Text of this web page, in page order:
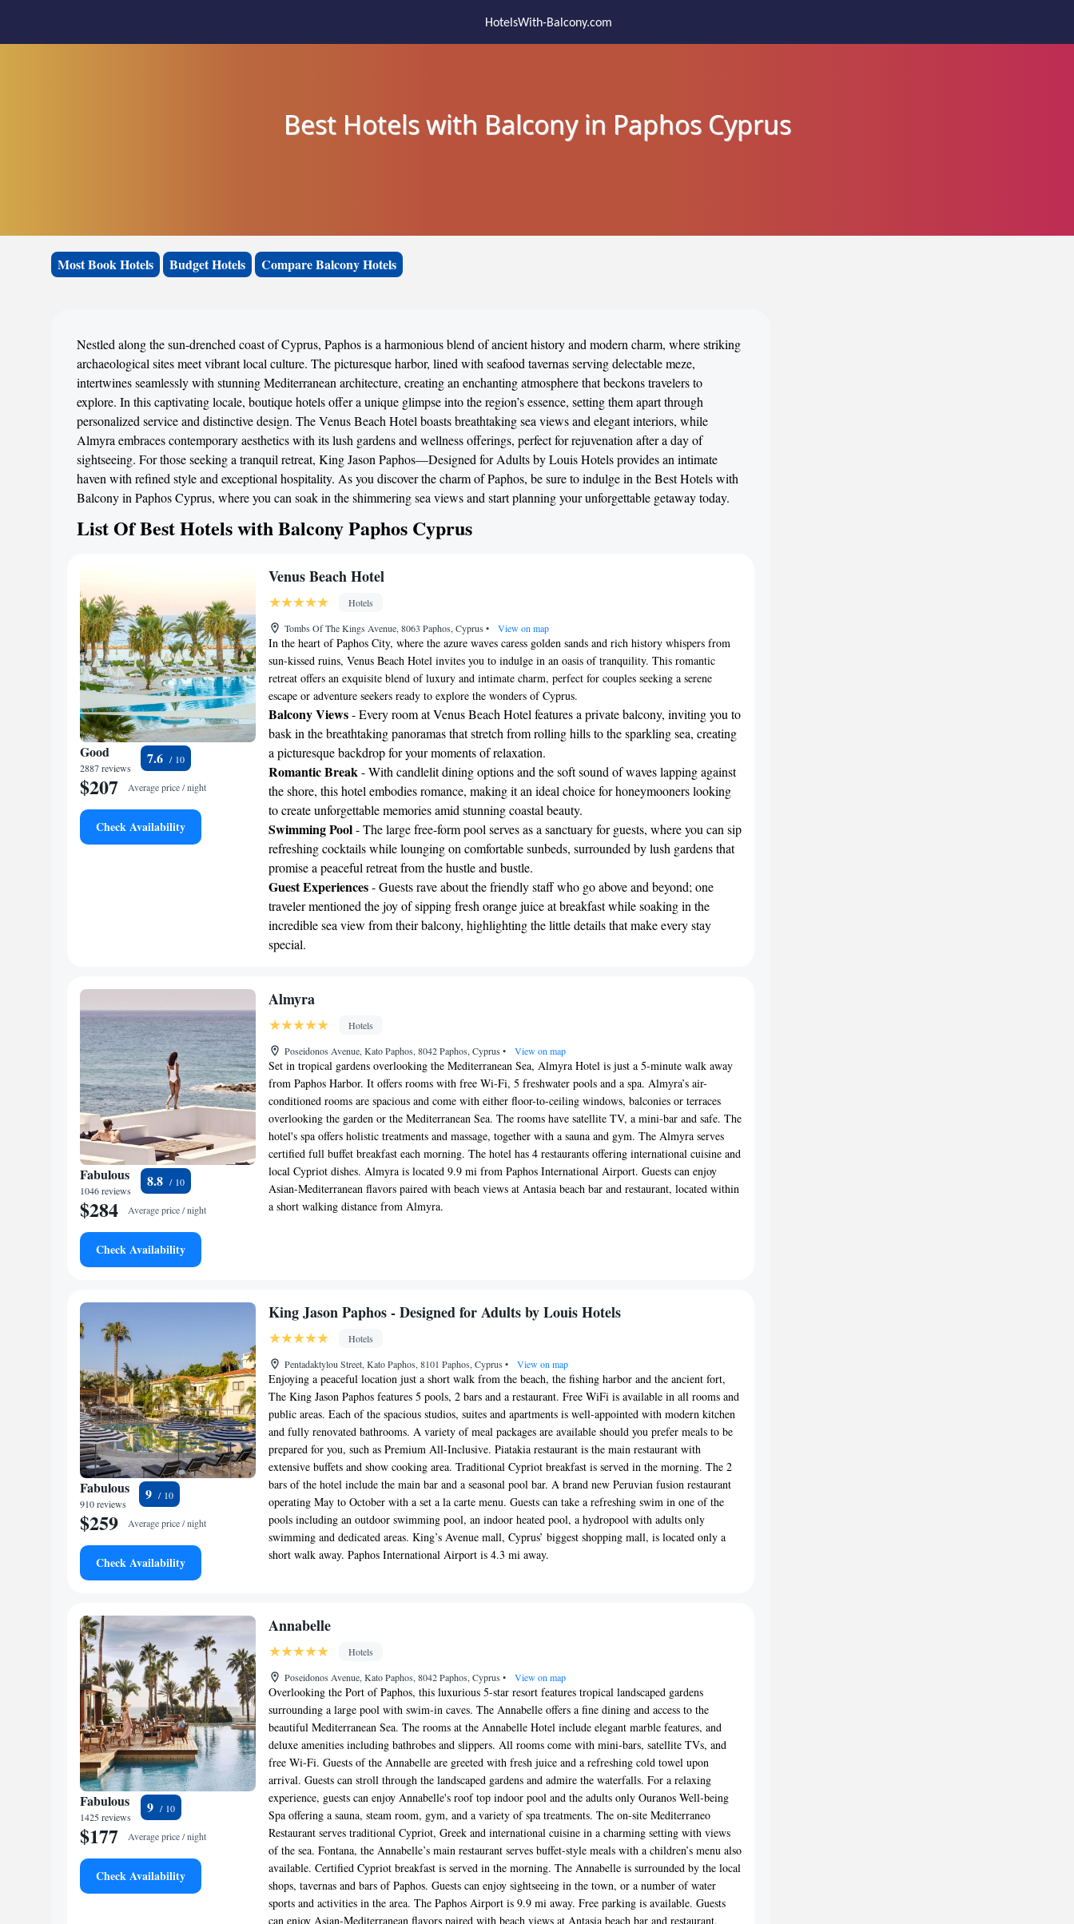
HotelsWith-Balcony.com
Best Hotels with Balcony in Paphos Cyprus
Most Book Hotels Budget Hotels Compare Balcony Hotels
Nestled along the sun-drenched coast of Cyprus, Paphos is a harmonious blend of ancient history and modern charm, where striking
archaeological sites meet vibrant local culture. The picturesque harbor, lined with seafood tavernas serving delectable meze,
intertwines seamlessly with stunning Mediterranean architecture, creating an enchanting atmosphere that beckons travelers to
explore. In this captivating locale, boutique hotels offer a unique glimpse into the region’s essence, setting them apart through
personalized service and distinctive design. The Venus Beach Hotel boasts breathtaking sea views and elegant interiors, while
Almyra embraces contemporary aesthetics with its lush gardens and wellness offerings, perfect for rejuvenation after a day of
sightseeing. For those seeking a tranquil retreat, King Jason Paphos—Designed for Adults by Louis Hotels provides an intimate
haven with refined style and exceptional hospitality. As you discover the charm of Paphos, be sure to indulge in the Best Hotels with
Balcony in Paphos Cyprus, where you can soak in the shimmering sea views and start planning your unforgettable getaway today.
List Of Best Hotels with Balcony Paphos Cyprus
Good
2887 reviews
7.6
$207 Average price / night
Check Availability
Venus Beach Hotel
Hotels
Tombs Of The Kings Avenue, 8063 Paphos, Cyprus • View on map
In the heart of Paphos City, where the azure waves caress golden sands and rich history whispers from
sun-kissed ruins, Venus Beach Hotel invites you to indulge in an oasis of tranquility. This romantic
retreat offers an exquisite blend of luxury and intimate charm, perfect for couples seeking a serene
escape or adventure seekers ready to explore the wonders of Cyprus.
Balcony Views- Every room at Venus Beach Hotel features a private balcony, inviting you to
bask in the breathtaking panoramas that stretch from rolling hills to the sparkling sea, creating
a picturesque backdrop for your moments of relaxation.
Romantic Break- With candlelit dining options and the soft sound of waves lapping against
the shore, this hotel embodies romance, making it an ideal choice for honeymooners looking
to create unforgettable memories amid stunning coastal beauty.
Swimming Pool- The large free-form pool serves as a sanctuary for guests, where you can sip
refreshing cocktails while lounging on comfortable sunbeds, surrounded by lush gardens that
promise a peaceful retreat from the hustle and bustle.
Guest Experiences- Guests rave about the friendly staff who go above and beyond; one
traveler mentioned the joy of sipping fresh orange juice at breakfast while soaking in the
incredible sea view from their balcony, highlighting the little details that make every stay
special.
Fabulous
1046 reviews
8.8
$284 Average price / night
Check Availability
Almyra
Hotels
Poseidonos Avenue, Kato Paphos, 8042 Paphos, Cyprus • View on map
Set in tropical gardens overlooking the Mediterranean Sea, Almyra Hotel is just a 5-minute walk away
from Paphos Harbor. It offers rooms with free Wi-Fi, 5 freshwater pools and a spa. Almyra’s air-
conditioned rooms are spacious and come with either floor-to-ceiling windows, balconies or terraces
overlooking the garden or the Mediterranean Sea. The rooms have satellite TV, a mini-bar and safe. The
hotel's spa offers holistic treatments and massage, together with a sauna and gym. The Almyra serves
certified full buffet breakfast each morning. The hotel has 4 restaurants offering international cuisine and
local Cypriot dishes. Almyra is located 9.9 mi from Paphos International Airport. Guests can enjoy
Asian-Mediterranean flavors paired with beach views at Antasia beach bar and restaurant, located within
a short walking distance from Almyra.
Fabulous
910 reviews
9
$259 Average price / night
Check Availability
King Jason Paphos - Designed for Adults by Louis Hotels
Hotels
Pentadaktylou Street, Kato Paphos, 8101 Paphos, Cyprus • View on map
Enjoying a peaceful location just a short walk from the beach, the fishing harbor and the ancient fort,
The King Jason Paphos features 5 pools, 2 bars and a restaurant. Free WiFi is available in all rooms and
public areas. Each of the spacious studios, suites and apartments is well-appointed with modern kitchen
and fully renovated bathrooms. A variety of meal packages are available should you prefer meals to be
prepared for you, such as Premium All-Inclusive. Piatakia restaurant is the main restaurant with
extensive buffets and show cooking area. Traditional Cypriot breakfast is served in the morning. The 2
bars of the hotel include the main bar and a seasonal pool bar. A brand new Peruvian fusion restaurant
operating May to October with a set a la carte menu. Guests can take a refreshing swim in one of the
pools including an outdoor swimming pool, an indoor heated pool, a hydropool with adults only
swimming and dedicated areas. King’s Avenue mall, Cyprus’ biggest shopping mall, is located only a
short walk away. Paphos International Airport is 4.3 mi away.
Fabulous
1425 reviews
9
$177 Average price / night
Check Availability
Annabelle
Hotels
Poseidonos Avenue, Kato Paphos, 8042 Paphos, Cyprus • View on map
Overlooking the Port of Paphos, this luxurious 5-star resort features tropical landscaped gardens
surrounding a large pool with swim-in caves. The Annabelle offers a fine dining and access to the
beautiful Mediterranean Sea. The rooms at the Annabelle Hotel include elegant marble features, and
deluxe amenities including bathrobes and slippers. All rooms come with mini-bars, satellite TVs, and
free Wi-Fi. Guests of the Annabelle are greeted with fresh juice and a refreshing cold towel upon
arrival. Guests can stroll through the landscaped gardens and admire the waterfalls. For a relaxing
experience, guests can enjoy Annabelle's roof top indoor pool and the adults only Ouranos Well-being
Spa offering a sauna, steam room, gym, and a variety of spa treatments. The on-site Mediterraneo
Restaurant serves traditional Cypriot, Greek and international cuisine in a charming setting with views
of the sea. Fontana, the Annabelle’s main restaurant serves buffet-style meals with a children’s menu also
available. Certified Cypriot breakfast is served in the morning. The Annabelle is surrounded by the local
shops, tavernas and bars of Paphos. Guests can enjoy sightseeing in the town, or a number of water
sports and activities in the area. The Paphos Airport is 9.9 mi away. Free parking is available. Guests
can enjoy Asian-Mediterranean flavors paired with beach views at Antasia beach bar and restaurant,